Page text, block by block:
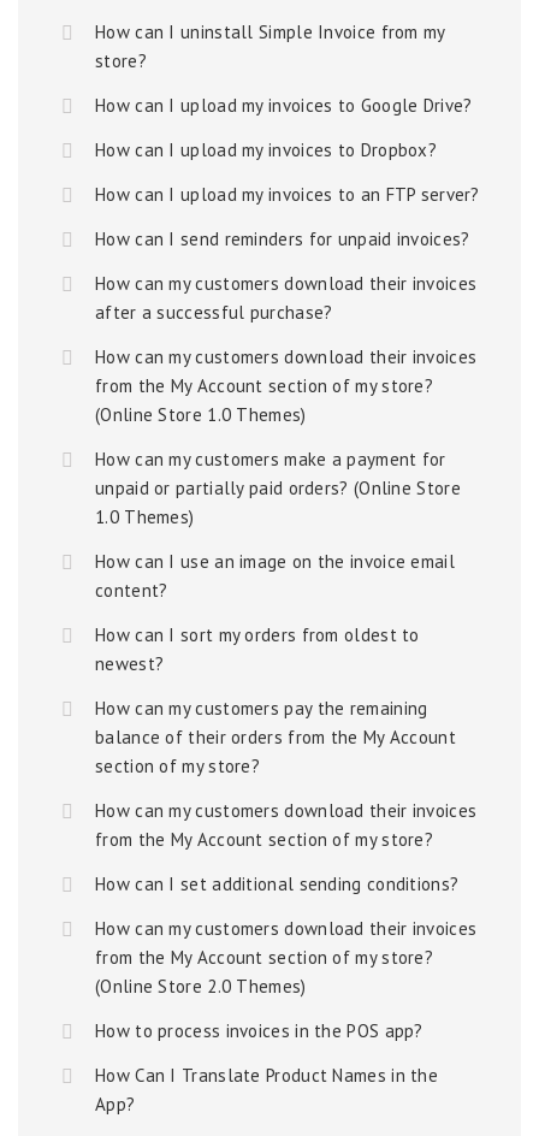
How can I uninstall Simple Invoice from my
store?
How can I upload my invoices to Google Drive?
How can I upload my invoices to Dropbox?
How can I upload my invoices to an FTP server?
How can I send reminders for unpaid invoices?
How can my customers download their invoices
after a successful purchase?
How can my customers download their invoices
from the My Account section of my store?
(Online Store 1.0 Themes)
How can my customers make a payment for
unpaid or partially paid orders? (Online Store
1.0 Themes)
How can I use an image on the invoice email
content?
How can I sort my orders from oldest to
newest?
How can my customers pay the remaining
balance of their orders from the My Account
section of my store?
How can my customers download their invoices
from the My Account section of my store?
How can I set additional sending conditions?
How can my customers download their invoices
from the My Account section of my store?
(Online Store 2.0 Themes)
How to process invoices in the POS app?
How Can I Translate Product Names in the
App?